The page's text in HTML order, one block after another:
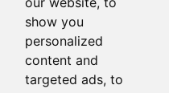
show you
personalized
content and
targeted ads, to